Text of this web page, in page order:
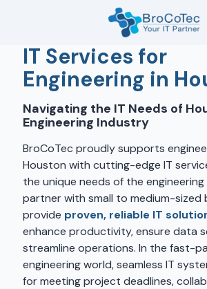
7135654832
BroCoTec
1100
Pkwy
Suite
502
Houston,
TX
77058
Varied
IT Services for
Engineering in
Navigating the IT Needs of
Engineering Industry
BroCoTec proudly supports
Houston with cutting-edge IT
the unique needs of the engineering
partner with small to medium-sized
provide proven, reliable IT
enhance productivity, ensure data
streamline operations. In the fast-
engineering world, seamless IT
for meeting project deadlines,